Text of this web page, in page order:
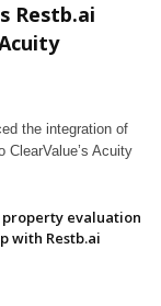
Restb.ai
the integration of
ClearValue’s Acuity
property evaluation
with Restb.ai